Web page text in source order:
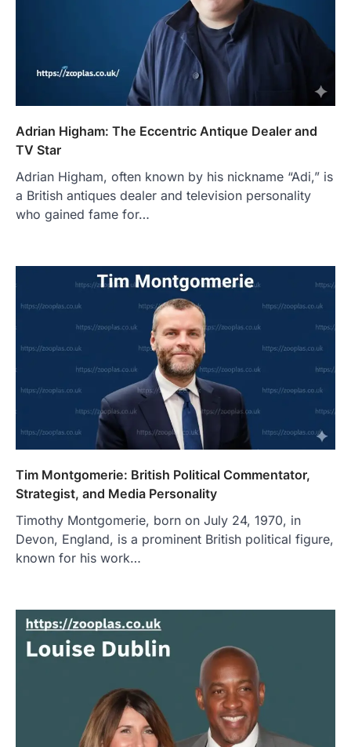
Adrian Higham: The Eccentric Antique Dealer and
TV Star
Adrian Higham, often known by his nickname “Adi,” is
a British antiques dealer and television personality
who gained fame for…
Tim Montgomerie: British Political Commentator,
Strategist, and Media Personality
Timothy Montgomerie, born on July 24, 1970, in
Devon, England, is a prominent British political figure,
known for his work…